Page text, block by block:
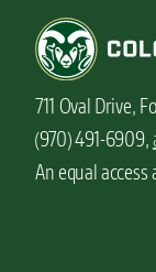
711 Oval Drive,
(970) 491-6909,
An equal